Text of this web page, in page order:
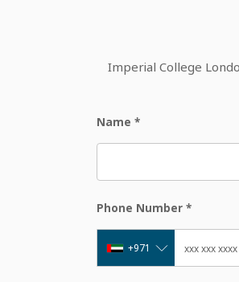
Imperial College
Name *
Phone Number *
+971